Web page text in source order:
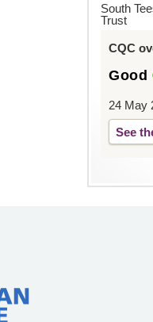
South
Trust
CQC
Good
24 May
See